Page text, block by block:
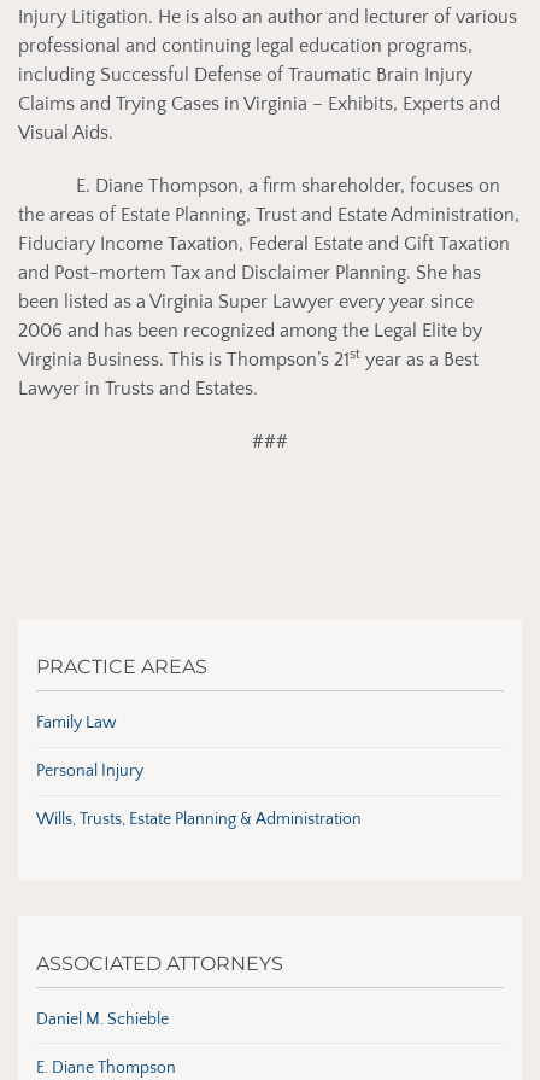
Injury Litigation. He is also an author and lecturer of various
professional and continuing legal education programs,
including Successful Defense of Traumatic Brain Injury
Claims and Trying Cases in Virginia – Exhibits, Experts and
Visual Aids.
E. Diane Thompson, a firm shareholder, focuses on
the areas of Estate Planning, Trust and Estate Administration,
Fiduciary Income Taxation, Federal Estate and Gift Taxation
and Post-mortem Tax and Disclaimer Planning. She has
been listed as a Virginia Super Lawyer every year since
2006 and has been recognized among the Legal Elite by
Virginia Business. This is Thompson’s 21st year as a Best
Lawyer in Trusts and Estates.
###
PRACTICE AREAS
Family Law
Personal Injury
Wills, Trusts, Estate Planning & Administration
ASSOCIATED ATTORNEYS
Daniel M. Schieble
E. Diane Thompson